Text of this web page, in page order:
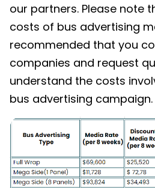
our partners. Please note
costs of bus advertising
recommended that you
companies and request
understand the costs
bus advertising campaign.